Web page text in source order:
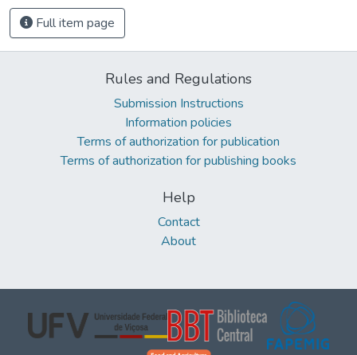
Full item page
Rules and Regulations
Submission Instructions
Information policies
Terms of authorization for publication
Terms of authorization for publishing books
Help
Contact
About